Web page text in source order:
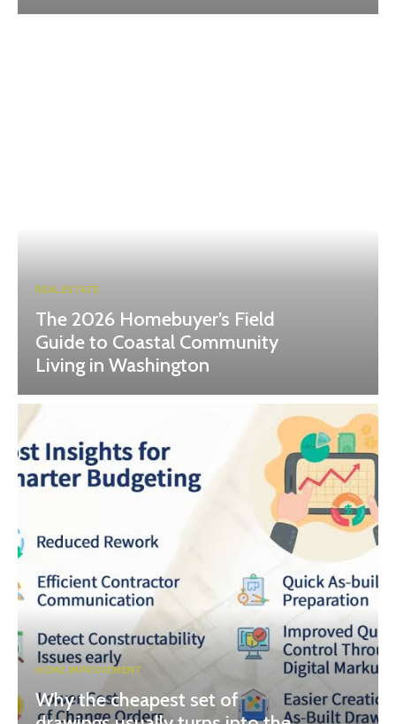
REAL ESTATE
The 2026 Homebuyer’s Field
Guide to Coastal Community
Living in Washington
HOME IMPROVEMENT
Why the cheapest set of